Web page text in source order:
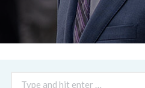
Search: